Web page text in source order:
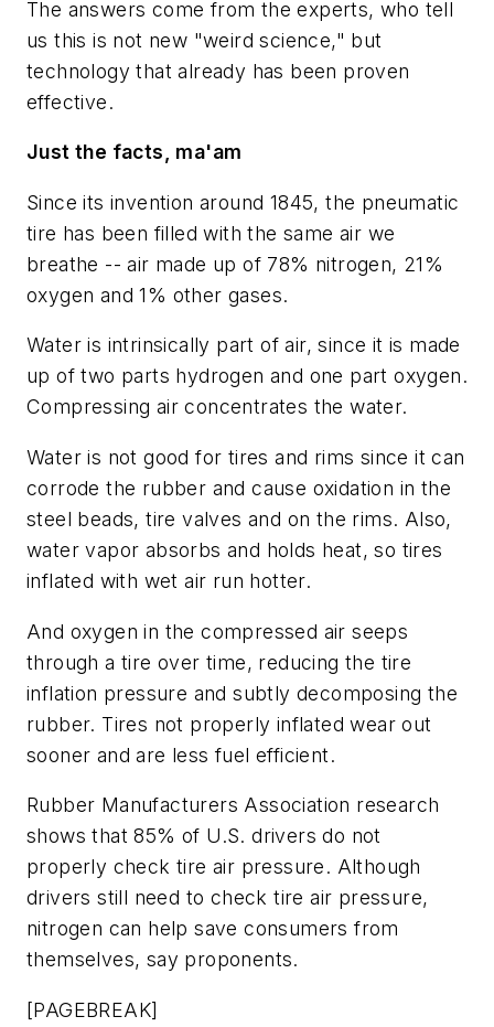
The answers come from the experts, who tell
us this is not new "weird science," but
technology that already has been proven
effective.
Just the facts, ma'am
Since its invention around 1845, the pneumatic
tire has been filled with the same air we
breathe -- air made up of 78% nitrogen, 21%
oxygen and 1% other gases.
Water is intrinsically part of air, since it is made
up of two parts hydrogen and one part oxygen.
Compressing air concentrates the water.
Water is not good for tires and rims since it can
corrode the rubber and cause oxidation in the
steel beads, tire valves and on the rims. Also,
water vapor absorbs and holds heat, so tires
inflated with wet air run hotter.
And oxygen in the compressed air seeps
through a tire over time, reducing the tire
inflation pressure and subtly decomposing the
rubber. Tires not properly inflated wear out
sooner and are less fuel efficient.
Rubber Manufacturers Association research
shows that 85% of U.S. drivers do not
properly check tire air pressure. Although
drivers still need to check tire air pressure,
nitrogen can help save consumers from
themselves, say proponents.
[PAGEBREAK]